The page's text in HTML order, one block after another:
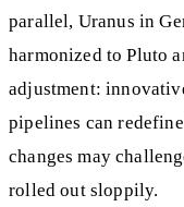
parallel, Uranus in
harmonized to Pluto
adjustment:
pipelines can
changes may
rolled out sloppily.